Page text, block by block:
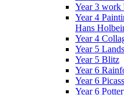
Year 3 work
Year 4
Hans
Year 4
Year 5
Year 5 Blitz
Year 6
Year 6
Year 6